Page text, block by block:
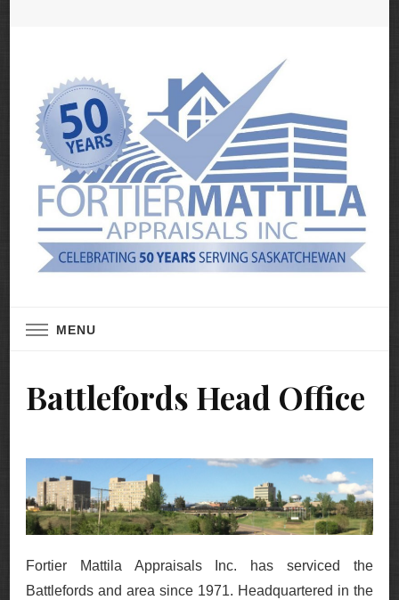
MENU
Battlefords Head Office
Fortier Mattila Appraisals Inc. has serviced the
Battlefords and area since 1971. Headquartered in the